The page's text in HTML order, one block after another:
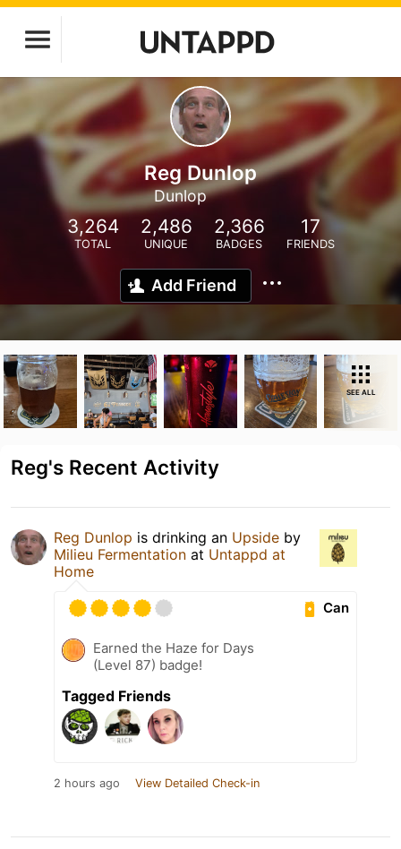
Reg Dunlop
Dunlop
3,264
TOTAL
2,486
UNIQUE
2,366
BADGES
17
FRIENDS
Add Friend
SEE ALL
Reg's Recent Activity
Reg Dunlop is drinking an Upside by
Milieu Fermentation at Untappd at
Home
Can
Earned the Haze for Days
(Level 87) badge!
Tagged Friends
2 hours ago View Detailed Check-in